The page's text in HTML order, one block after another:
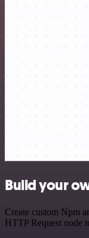
Build your
Create custom Npm
HTTP Request node